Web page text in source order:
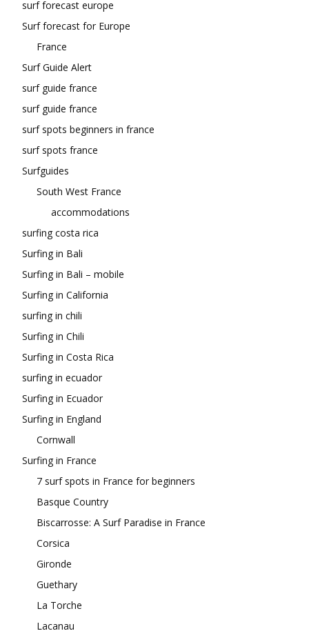
surf forecast europe
Surf forecast for Europe
France
Surf Guide Alert
surf guide france
surf guide france
surf spots beginners in france
surf spots france
Surfguides
South West France
accommodations
surfing costa rica
Surfing in Bali
Surfing in Bali – mobile
Surfing in California
surfing in chili
Surfing in Chili
Surfing in Costa Rica
surfing in ecuador
Surfing in Ecuador
Surfing in England
Cornwall
Surfing in France
7 surf spots in France for beginners
Basque Country
Biscarrosse: A Surf Paradise in France
Corsica
Gironde
Guethary
La Torche
Lacanau